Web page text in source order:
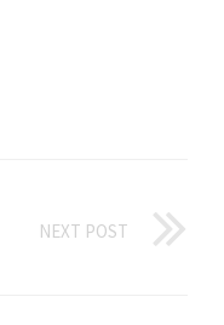
NEXT POST